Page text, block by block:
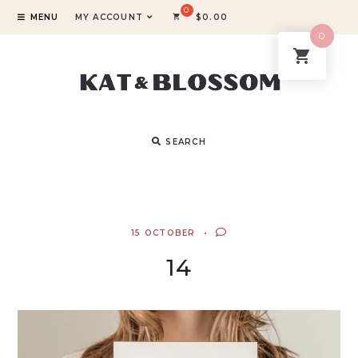
MENU MY ACCOUNT $0.00
SEARCH
15 OCTOBER
14
0